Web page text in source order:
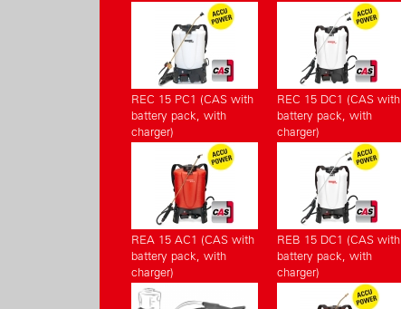
REC 15 PC1 (CAS with
battery pack, with
charger)
REC 15 DC1 (CAS with
battery pack, with
charger)
REA 15 AC1 (CAS with
battery pack, with
charger)
REB 15 DC1 (CAS with
battery pack, with
charger)